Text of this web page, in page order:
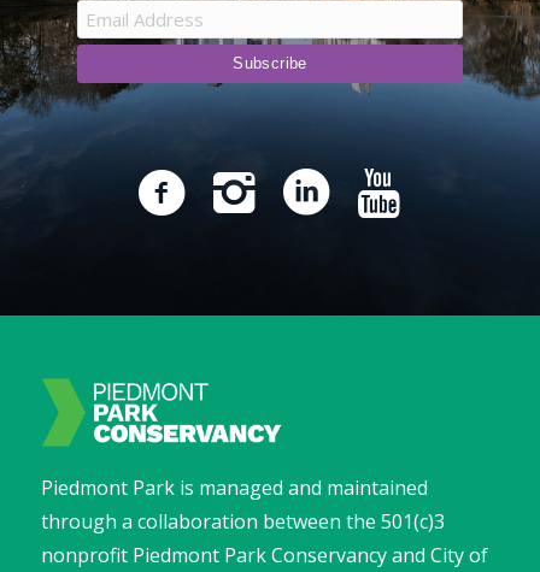
Piedmont Park is managed and maintained
through a collaboration between the 501(c)3
nonprofit Piedmont Park Conservancy and City of